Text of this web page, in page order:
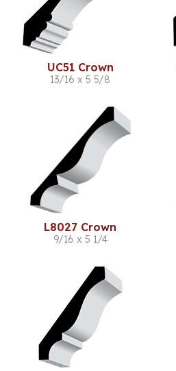
UC51 Crown
13/16 x 5 5/8
L8027 Crown
9/16 x 5 1/4